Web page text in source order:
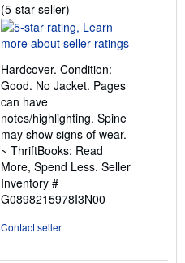
(5-star seller)
rating
5
of
5
Hardcover. Condition:
Good. No Jacket. Pages
can have
notes/highlighting. Spine
may show signs of wear.
~ ThriftBooks: Read
More, Spend Less. Seller
Inventory #
G0898215978I3N00
Contact seller